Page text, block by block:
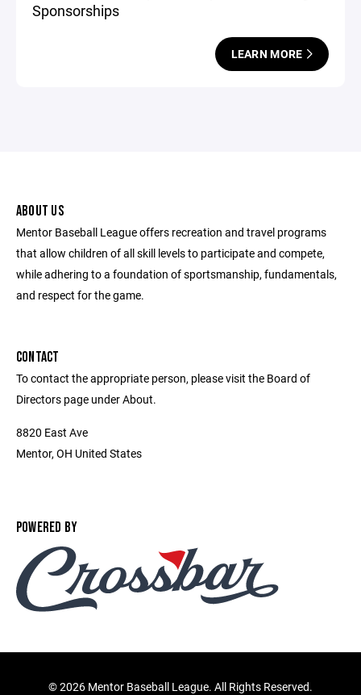
Sponsorships
LEARN MORE
ABOUT US
Mentor Baseball League offers recreation and travel programs
that allow children of all skill levels to participate and compete,
while adhering to a foundation of sportsmanship, fundamentals,
and respect for the game.
CONTACT
To contact the appropriate person, please visit the Board of
Directors page under About.
8820 East Ave
Mentor, OH United States
POWERED BY
©2026 Mentor Baseball League. All Rights Reserved.